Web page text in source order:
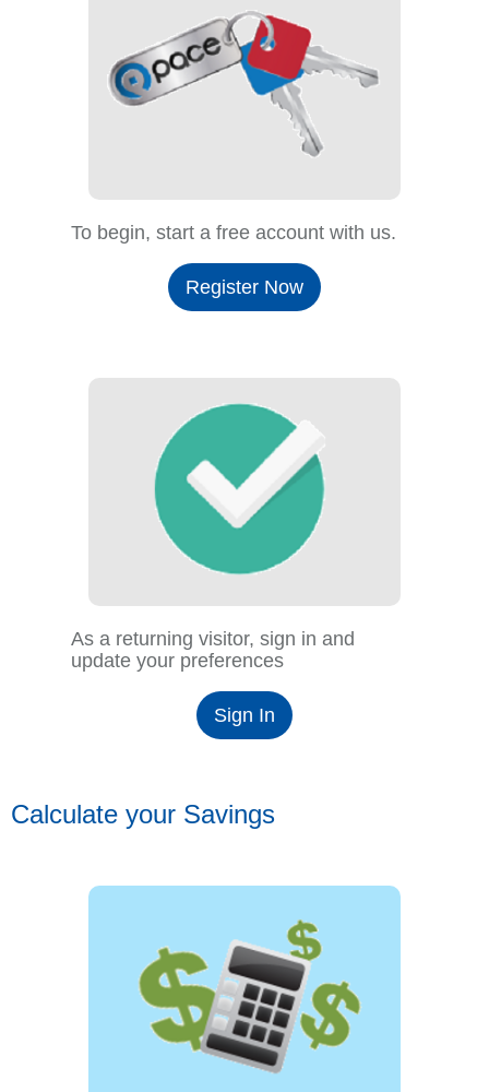
To begin, start a free account with us.
Register Now
As a returning visitor, sign in and
update your preferences
Sign In
Calculate your Savings